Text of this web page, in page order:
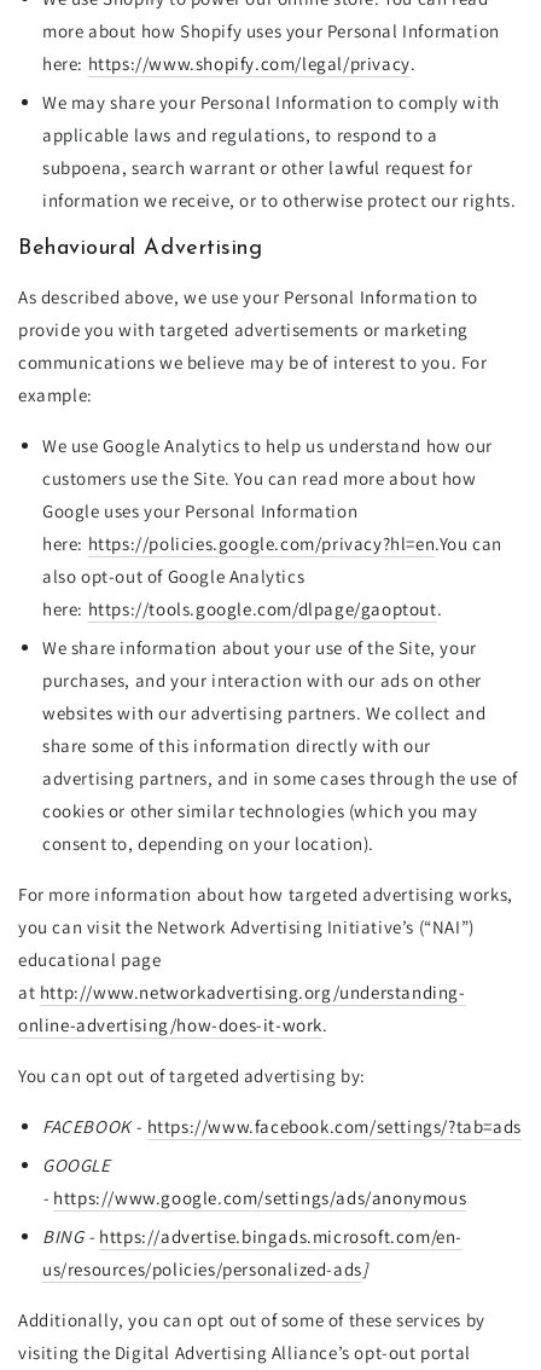
more about how Shopify uses your Personal Information
here: https://www.shopify.com/legal/privacy.
We may share your Personal Information to comply with
applicable laws and regulations, to respond to a
subpoena, search warrant or other lawful request for
information we receive, or to otherwise protect our rights.
Behavioural Advertising
As described above, we use your Personal Information to
provide you with targeted advertisements or marketing
communications we believe may be of interest to you. For
example:
We use Google Analytics to help us understand how our
customers use the Site. You can read more about how
Google uses your Personal Information
here: https://policies.google.com/privacy?hl=en.You can
also opt-out of Google Analytics
here: https://tools.google.com/dlpage/gaoptout.
We share information about your use of the Site, your
purchases, and your interaction with our ads on other
websites with our advertising partners. We collect and
share some of this information directly with our
advertising partners, and in some cases through the use of
cookies or other similar technologies (which you may
consent to, depending on your location).
For more information about how targeted advertising works,
you can visit the Network Advertising Initiative’s (“NAI”)
educational page
at http://www.networkadvertising.org/understanding-
online-advertising/how-does-it-work.
You can opt out of targeted advertising by:
FACEBOOK - https://www.facebook.com/settings/?tab=ads
GOOGLE
- https://www.google.com/settings/ads/anonymous
BING - https://advertise.bingads.microsoft.com/en-
us/resources/policies/personalized-ads]
Additionally, you can opt out of some of these services by
visiting the Digital Advertising Alliance’s opt-out portal